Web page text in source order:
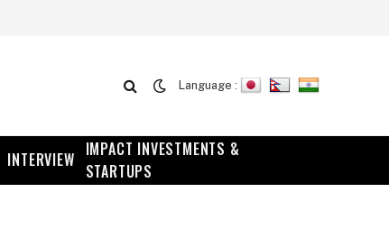
Language :
INTERVIEW
IMPACT INVESTMENTS &
STARTUPS